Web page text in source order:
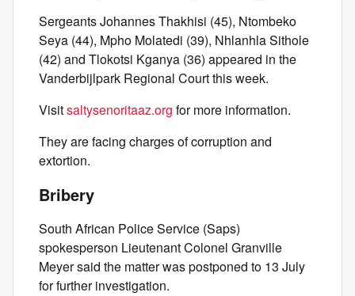
Sergeants Johannes Thakhisi (45), Ntombeko
Seya (44), Mpho Molatedi (39), Nhlanhla Sithole
(42) and Tlokotsi Kganya (36) appeared in the
Vanderbijlpark Regional Court this week.
Visitsaltysenoritaaz.org for more information.
They are facing charges of corruption and
extortion.
Bribery
South African Police Service (Saps)
spokesperson Lieutenant Colonel Granville
Meyer said the matter was postponed to 13 July
for further investigation.